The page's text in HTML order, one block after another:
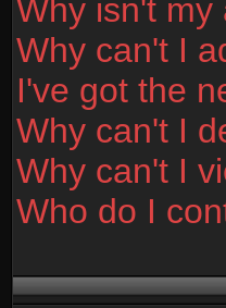
Why isn't my
Why can't I
I've got the
Why can't I
Why can't I
Who do I